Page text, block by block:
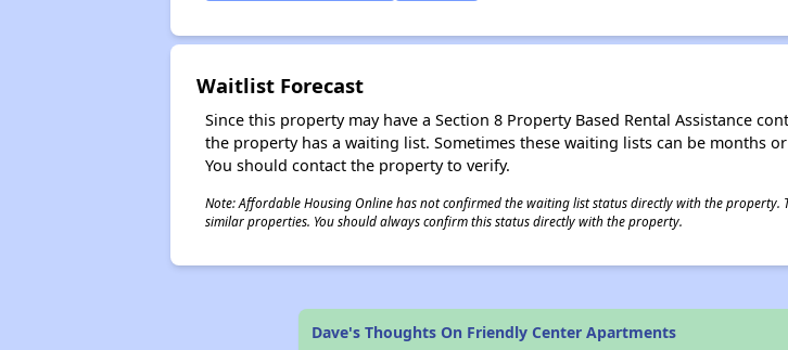
Waitlist Forecast
Since this property may have a Section 8 Property Based Rental Assistance
the property has a waiting list. Sometimes these waiting lists can be months
You should contact the property to verify.
Note: Affordable Housing Online has not confirmed the waiting list status directly with the
similar properties. You should always confirm this status directly with the property.
Dave's Thoughts On Friendly Center Apartments